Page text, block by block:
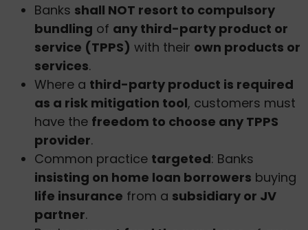
Banks shall NOT resort to compulsory
bundling of any third-party product or
service (TPPS) with their own products or
services.
Where a third-party product is required
as a risk mitigation tool, customers must
have the freedom to choose any TPPS
provider.
Common practice targeted: Banks
insisting on home loan borrowers buying
life insurance from a subsidiary or JV
partner.